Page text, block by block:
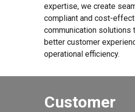
expertise, we create
compliant and cost-
communication solutions
better customer
operational efficiency.
Customer